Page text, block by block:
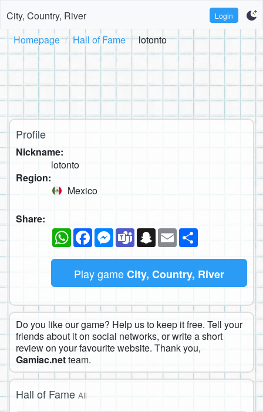
City, Country, River Login
Homepage Hall of Fame lotonto
Profile
Nickname:
lotonto
Region:
Mexico
Share:
WhatsAppFacebookMessenger
TeamsSnapchat
Email
Play gameCity, Country, River
Do you like our game? Help us to keep it free. Tell your
friends about it on social networks, or write a short
review on your favourite website. Thank you,
Gamiac.netteam.
Hall of Fame All